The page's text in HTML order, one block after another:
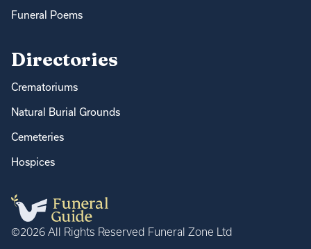
Funeral Poems
Directories
Crematoriums
Natural Burial Grounds
Cemeteries
Hospices
©2026 All Rights Reserved Funeral Zone Ltd